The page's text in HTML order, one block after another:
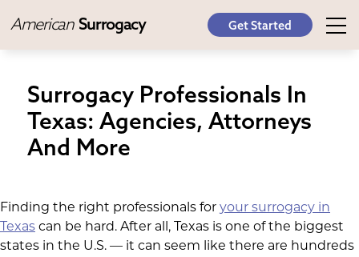
American Surrogacy Get Started
Surrogacy Professionals In
Texas: Agencies, Attorneys
And More
Finding the right professionals for your surrogacy in
Texas can be hard. After all, Texas is one of the biggest
states in the U.S. — it can seem like there are hundreds